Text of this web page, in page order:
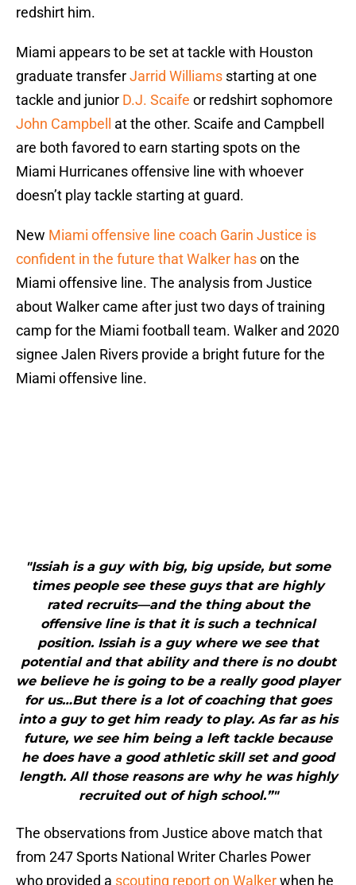
redshirt him.
Miami appears to be set at tackle with Houston
graduate transferJarrid Williams starting at one
tackle and junior D.J. Scaife or redshirt sophomore
John Campbell
at the other. Scaife and Campbell
are both favored to earn starting spots on the
Miami Hurricanes offensive line with whoever
doesn’t play tackle starting at guard.
New Miami offensive line coach Garin Justice is
confident in the future that Walker hason the
Miami offensive line. The analysis from Justice
about Walker came after just two days of training
camp for the Miami football team. Walker and 2020
signee Jalen Rivers provide a bright future for the
Miami offensive line.
"Issiah is a guy with big, big upside, but some
times people see these guys that are highly
rated recruits—and the thing about the
offensive line is that it is such a technical
position. Issiah is a guy where we see that
potential and that ability and there is no doubt
we believe he is going to be a really good player
for us…But there is a lot of coaching that goes
into a guy to get him ready to play. As far as his
future, we see him being a left tackle because
he does have a good athletic skill set and good
length. All those reasons are why he was highly
recruited out of high school.”"
The observations from Justice above match that
from 247 Sports National Writer Charles Power
who provided a scouting report on Walkerwhen he